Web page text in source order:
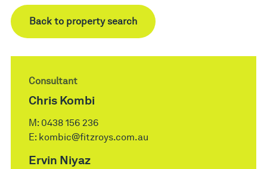
Back to property search
Consultant
Chris Kombi
M: 0438 156 236
E: kombic@fitzroys.com.au
Ervin Niyaz